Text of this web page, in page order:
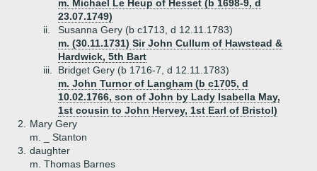
m. Michael Le Heup of Hesset (b 1698-9, d
23.07.1749)
ii.
Susanna Gery (b c1713, d 12.11.1783)
m. (30.11.1731) Sir John Cullum of Hawstead &
Hardwick, 5th Bart
iii.
Bridget Gery (b 1716-7, d 12.11.1783)
m. John Turnor of Langham (b c1705, d
10.02.1766, son of John by Lady Isabella May,
1st cousin to John Hervey, 1st Earl of Bristol)
2.
Mary Gery
m. _ Stanton
3.
daughter
m. Thomas Barnes